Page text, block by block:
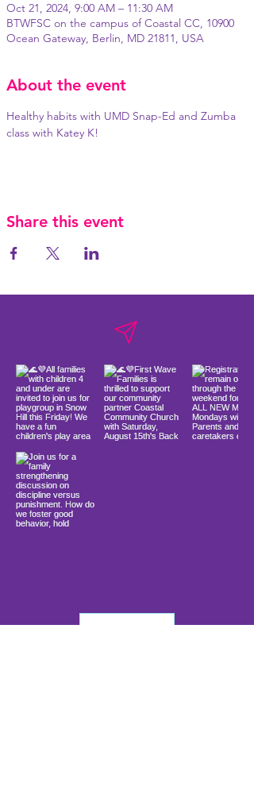
Oct 21, 2024, 9:00 AM – 11:30 AM
BTWFSC on the campus of Coastal CC, 10900
Ocean Gateway, Berlin, MD 21811, USA
About the event
Healthy habits with UMD Snap-Ed and Zumba
class with Katey K!
Share this event